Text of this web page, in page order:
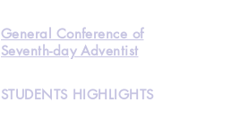
General Conference of
Seventh-day Adventist
STUDENTS HIGHLIGHTS